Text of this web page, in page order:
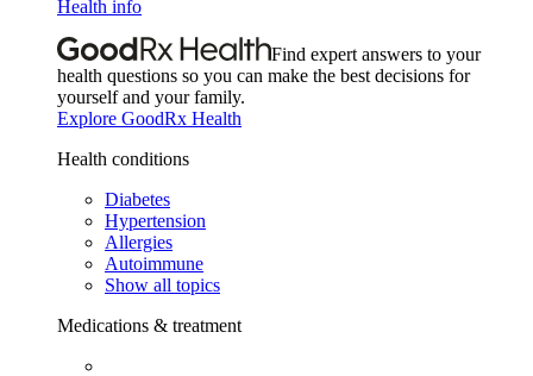
Health info
Find expert answers to your
health questions so you can make the best decisions for
yourself and your family.
Explore GoodRx Health
Health conditions
Diabetes
Hypertension
Allergies
Autoimmune
Show all topics
Medications & treatment